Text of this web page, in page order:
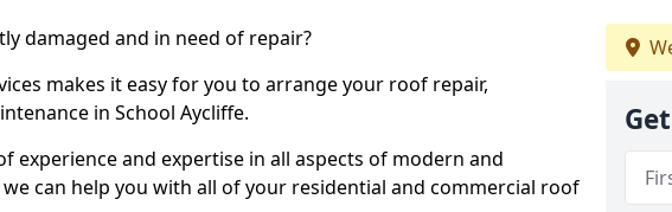
damaged and in need of repair?
makes it easy for you to arrange your roof repair,
in School Aycliffe.
experience and expertise in all aspects of modern and
can help you with all of your residential and commercial roof